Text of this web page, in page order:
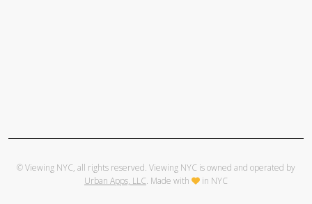
© Viewing NYC, all rights reserved. Viewing NYC is owned and operated by
Urban Apps, LLC. Made with in NYC